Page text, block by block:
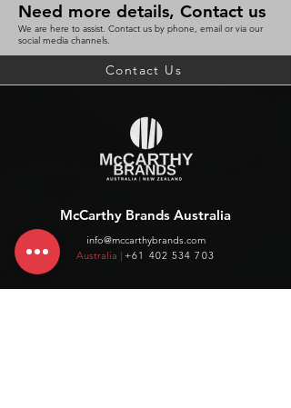
Need more details, Contact us
We are here to assist. Contact us by phone, email or via our
social media channels.
Contact Us
McCarthy Brands Australia
info@mccarthybrands.com
Australia | +61 402 534 703